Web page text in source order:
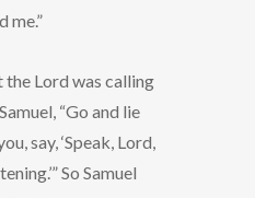
me.”
the Lord was calling
“Go and lie
say, ‘Speak, Lord,
So Samuel